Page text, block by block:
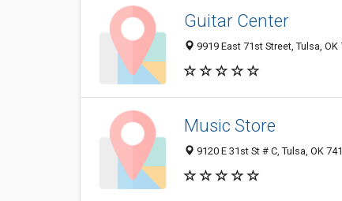
Guitar Center
9919 East 71st Street, Tulsa, OK
Music Store
9120 E 31st St # C, Tulsa, OK